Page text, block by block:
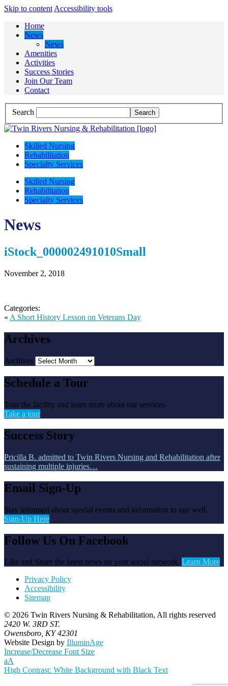
Skip to content Accessibility tools
Home
News
News
Amenities
Activities
Success Stories
Join Our Team
Contact
Search
Skilled Nursing
Rehabilitation
Specialty Services
Skilled Nursing
Rehabilitation
Specialty Services
News
iStock_000002491010Small
November 2, 2018
Categories:
« A Short History Lesson on Veterans Day
Archives
Archives
Schedule a Tour
Tour the facility and learn more about our services.
Take a tour
Success Story
Pricilla B. admitted to Twin Rivers Nursing and Rehabilitation after
sustaining multiple injuries…
Email Sign-Up
Stay informed about special events and information to age well.
Sign-Up Here
Follow Us On Facebook
Like and Share the latest news on your social network. Learn More
Privacy Policy
Accessibility
Sitemap
© 2026 Twin Rivers Nursing & Rehabilitation, All rights reserved
2420 W. 3RD ST.
Owensboro, KY 42301
Website Design by IlluminAge
Increase/Decrease Font Size
aA
High Contrast: White Background with Black Text